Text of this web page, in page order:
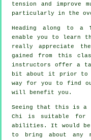
tension and improve
particularly in the
Heading along to a
enable you to learn
really appreciate
gained from this
instructors offer a
bit about it prior to
way for you to find
will benefit you.
Seeing that this is a
Chi is suitable for
abilities. It would be
to bring about any